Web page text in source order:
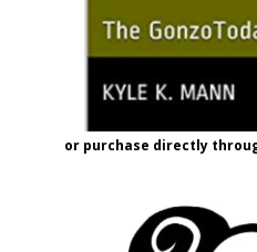
or purchase directly